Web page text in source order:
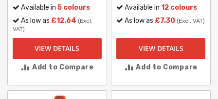
Available in 5 colours
As low as £12.64 (Excl.
VAT)
VIEW DETAILS
Add to Compare
Available in12 colours
As low as £7.30 (Excl. VAT)
VIEW DETAILS
Add to Compare